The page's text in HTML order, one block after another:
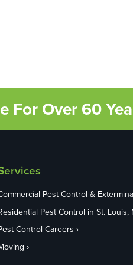
For Over 60
Control Careers